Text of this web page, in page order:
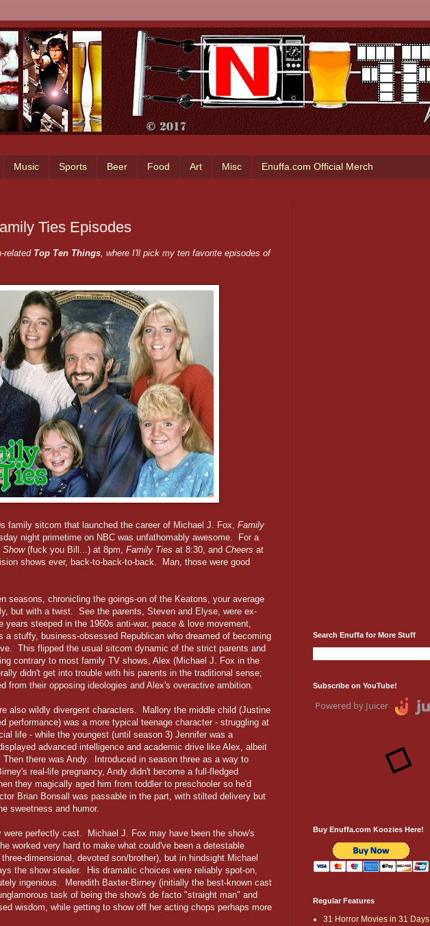
Music Sports Beer Food Art Misc Enuffa.com Official Merch
Ties Episodes
related Top Ten Things, where I'll pick my ten favorite episodes of
family sitcom that launched the career of Michael J. Fox, Family
night primetime on NBC was unfathomably awesome. For a
Show(fuck you Bill...) at 8pm, Family Ties at 8:30, and Cheers at
shows ever, back-to-back-to-back. Man, those were good
seasons, chronicling the goings-on of the Keatons, your average
but with a twist. See the parents, Steven and Elyse, were ex-
years steeped in the 1960s anti-war, peace & love movement,
a stuffy, business-obsessed Republican who dreamed of becoming
This flipped the usual sitcom dynamic of the strict parents and
contrary to most family TV shows, Alex (Michael J. Fox in the
didn't get into trouble with his parents in the traditional sense;
from their opposing ideologies and Alex's overactive ambition.
also wildly divergent characters. Mallory the middle child (Justine
performance) was a more typical teenage character - struggling at
life - while the youngest (until season 3) Jennifer was a
advanced intelligence and academic drive like Alex, albeit
there was Andy. Introduced in season three as a way to
real-life pregnancy, Andy didn't become a full-fledged
they magically aged him from toddler to preschooler so he'd
Brian Bonsall was passable in the part, with stilted delivery but
sweetness and humor.
perfectly cast. Michael J. Fox may have been the show's
worked very hard to make what could've been a detestable
dimensional, devoted son/brother), but in hindsight Michael
the show stealer. His dramatic choices were reliably spot-on,
ingenious. Meredith Baxter-Birney (initially the best-known cast
task of being the show's de facto "straight man" and
wisdom, while getting to show off her acting chops perhaps more
Search Enuffa for More Stuff
Subscribe on YouTube!
Powered by Juicer
Buy Enuffa.com Koozies Here!
Regular Features
31 Horror Movies in 31 Days